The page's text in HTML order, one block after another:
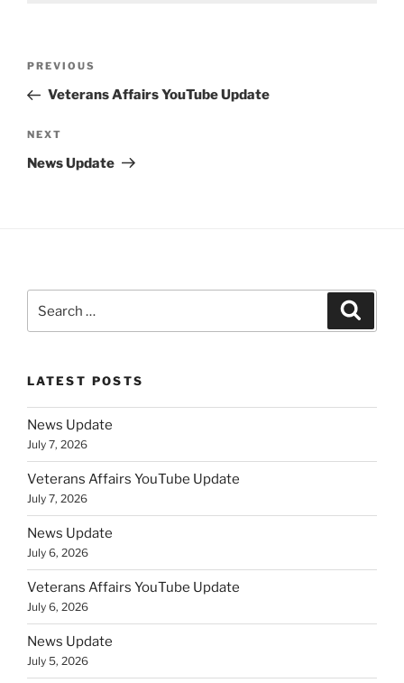
Previous
Post
PREVIOUS
Veterans Affairs YouTube Update
Next
Post
NEXT
News Update
for:
LATEST POSTS
News Update
July 7, 2026
Veterans Affairs YouTube Update
July 7, 2026
News Update
July 6, 2026
Veterans Affairs YouTube Update
July 6, 2026
News Update
July 5, 2026